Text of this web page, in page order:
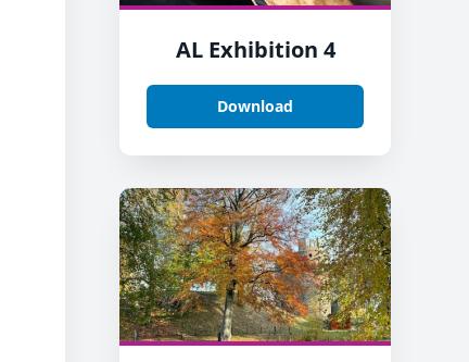
AL Exhibition 4
Download